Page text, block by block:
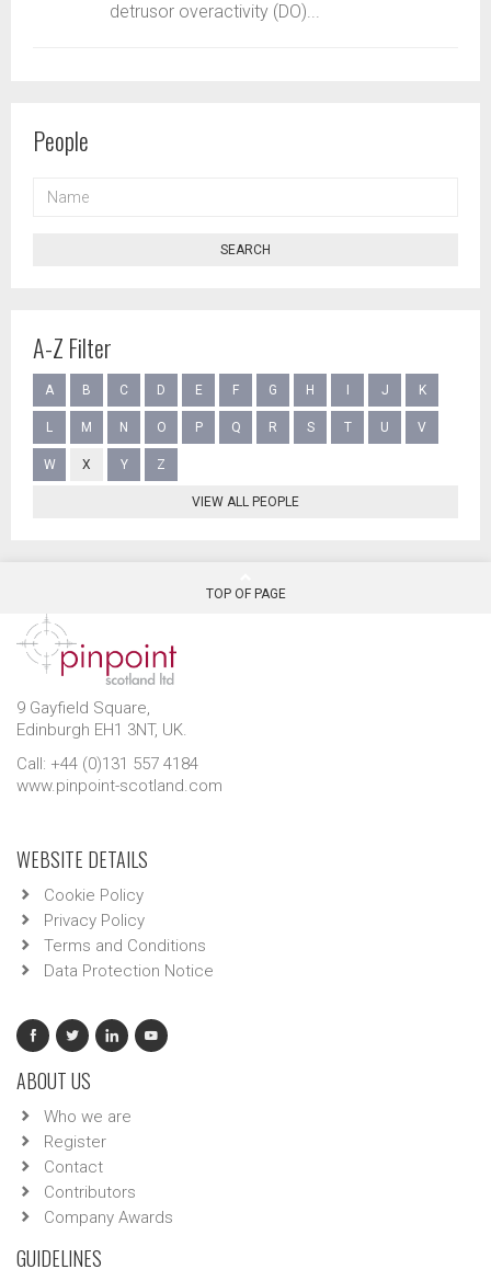
detrusor overactivity (DO)...
People
SEARCH
A-Z Filter
A B C D E F G H J K
L M N O P Q R S T U V
W X Y Z
VIEW ALL PEOPLE
TOP OF PAGE
9 Gayfield Square,
Edinburgh EH1 3NT, UK.
Call: +44 (0)131 557 4184
www.pinpoint-scotland.com
WEBSITE DETAILS
Cookie Policy
Privacy Policy
Terms and Conditions
Data Protection Notice
ABOUT US
Who we are
Register
Contact
Contributors
Company Awards
GUIDELINES